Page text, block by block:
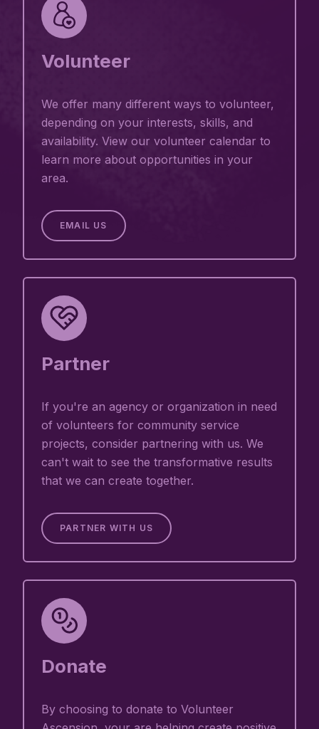
Volunteer
We offer many different ways to volunteer,
depending on your interests, skills, and
availability. View our volunteer calendar to
learn more about opportunities in your
area.
EMAIL US
Partner
If you're an agency or organization in need
of volunteers for community service
projects, consider partnering with us. We
can't wait to see the transformative results
that we can create together.
PARTNER WITH US
Donate
By choosing to donate to Volunteer